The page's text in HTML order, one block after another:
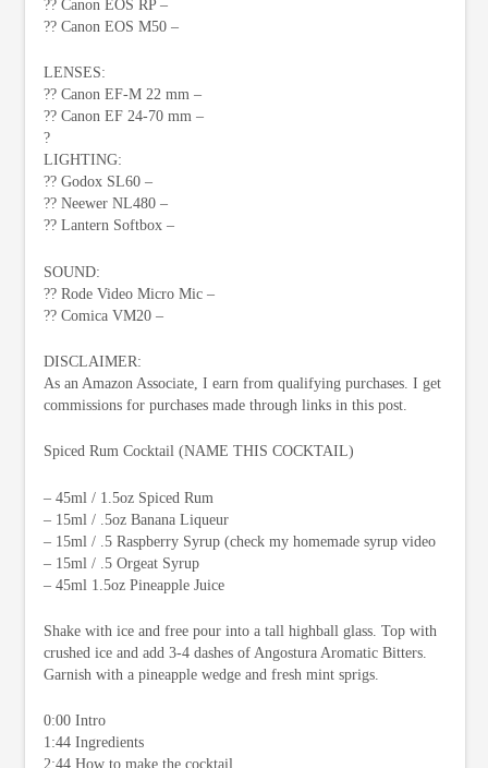
?? Canon EOS RP –
?? Canon EOS M50 –
LENSES:
?? Canon EF-M 22 mm –
?? Canon EF 24-70 mm –
?
LIGHTING:
?? Godox SL60 –
?? Neewer NL480 –
?? Lantern Softbox –
SOUND:
?? Rode Video Micro Mic –
?? Comica VM20 –
DISCLAIMER:
As an Amazon Associate, I earn from qualifying purchases. I get
commissions for purchases made through links in this post.
Spiced Rum Cocktail (NAME THIS COCKTAIL)
– 45ml / 1.5oz Spiced Rum
– 15ml / .5oz Banana Liqueur
– 15ml / .5 Raspberry Syrup (check my homemade syrup video
– 15ml / .5 Orgeat Syrup
– 45ml 1.5oz Pineapple Juice
Shake with ice and free pour into a tall highball glass. Top with
crushed ice and add 3-4 dashes of Angostura Aromatic Bitters.
Garnish with a pineapple wedge and fresh mint sprigs.
0:00 Intro
1:44 Ingredients
2:44 How to make the cocktail